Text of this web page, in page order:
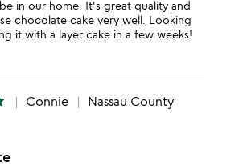
in our home. It's great quality and
chocolate cake very well. Looking
it with a layer cake in a few weeks!
Connie Nassau County